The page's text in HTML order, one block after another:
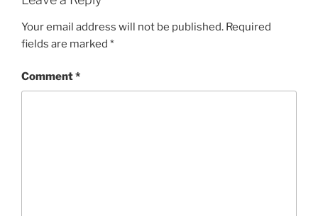
Your email address will not be published. Required
fields are marked *
Comment*